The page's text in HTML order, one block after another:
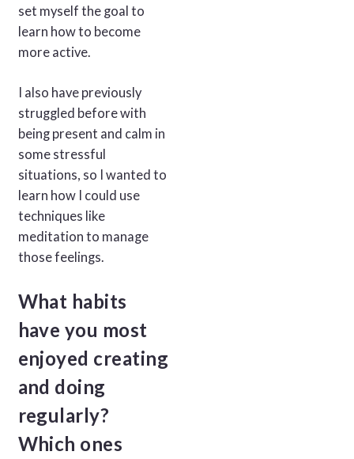
set myself the goal to
learn how to become
more active.
I also have previously
struggled before with
being present and calm in
some stressful
situations, so I wanted to
learn how I could use
techniques like
meditation to manage
those feelings.
What habits
have you most
enjoyed creating
and doing
regularly?
Which ones